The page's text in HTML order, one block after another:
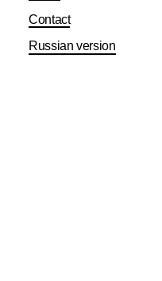
Contact
Russian version